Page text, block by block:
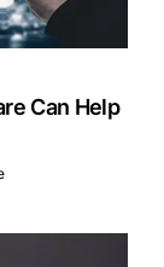
Can Help